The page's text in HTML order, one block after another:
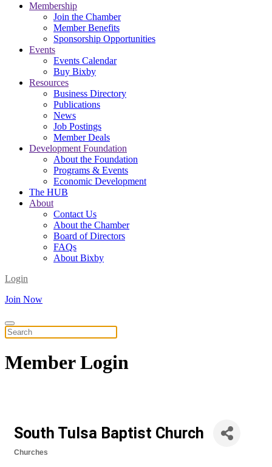
Membership
Join the Chamber
Member Benefits
Sponsorship Opportunities
Events
Events Calendar
Buy Bixby
Resources
Business Directory
Publications
News
Job Postings
Member Deals
Development Foundation
About the Foundation
Programs & Events
Economic Development
The HUB
About
Contact Us
About the Chamber
Board of Directors
FAQs
About Bixby
Login
Join Now
MemberLogin
South Tulsa Baptist Church
Churches